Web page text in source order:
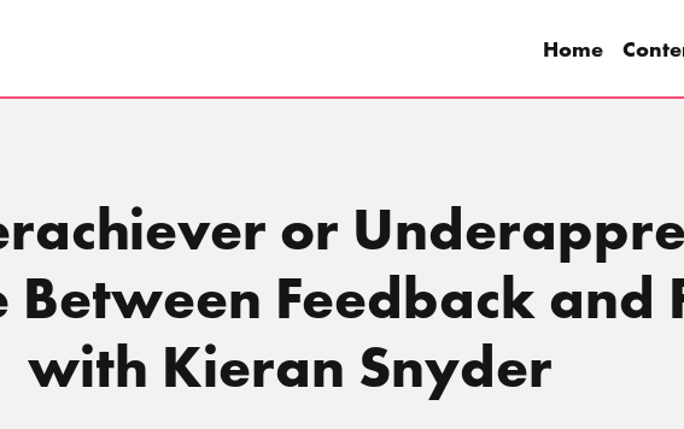
Home
or
Between Feedback and
with Kieran Snyder